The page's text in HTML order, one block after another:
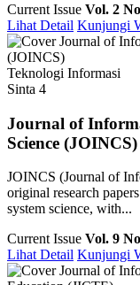
Current Issue Vol. 2
Lihat Detail Kunjungi
Teknologi Informasi
Sinta 4
Journal of
Science (JOINCS)
JOINCS (Journal of
original research
system science, with...
Current Issue Vol. 9
Lihat Detail Kunjungi